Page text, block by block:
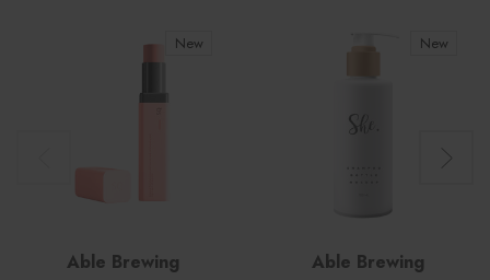
New
Able Brewing
New
Able Brewing